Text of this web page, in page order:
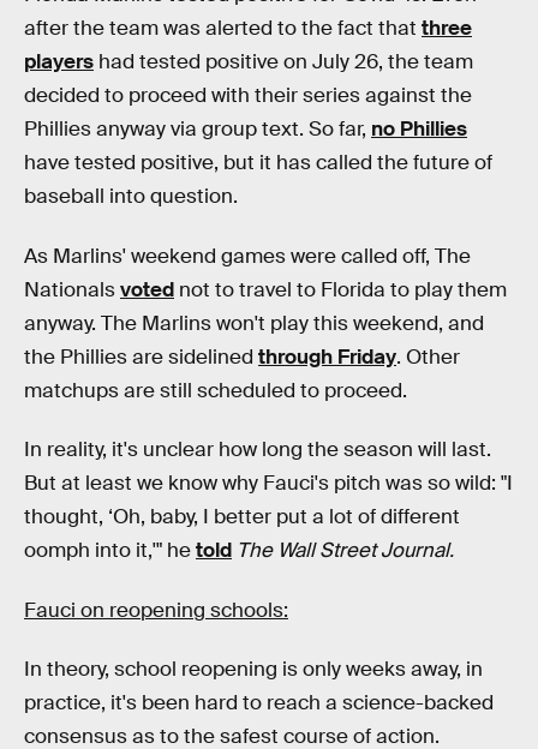
after the team was alerted to the fact that three
players had tested positive on July 26, the team
decided to proceed with their series against the
Phillies anyway via group text. So far, no Phillies
have tested positive, but it has called the future of
baseball into question.
As Marlins' weekend games were called off, The
Nationalsvoted not to travel to Florida to play them
anyway. The Marlins won't play this weekend, and
the Phillies are sidelined through Friday. Other
matchups are still scheduled to proceed.
In reality, it's unclear how long the season will last.
But at least we know why Fauci's pitch was so wild: "I
thought, ‘Oh, baby, I better put a lot of different
oomph into it,'" hetold The Wall Street Journal.
Fauci on reopening schools:
In theory, school reopening is only weeks away, in
practice, it's been hard to reach a science-backed
consensus as to the safest course of action.